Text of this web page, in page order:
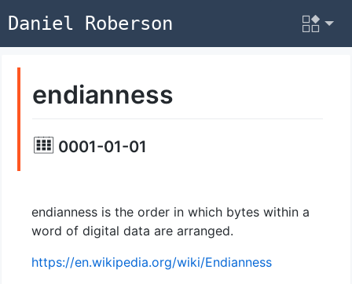
Daniel Roberson
endianness
0001-01-01
endianness is the order in which bytes within a
word of digital data are arranged.
https://en.wikipedia.org/wiki/Endianness